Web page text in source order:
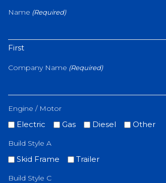
Name (Required)
First
Company Name (Required)
Engine / Motor
Electric Gas Diesel Other
Build Style A
Skid Frame Trailer
Build Style C